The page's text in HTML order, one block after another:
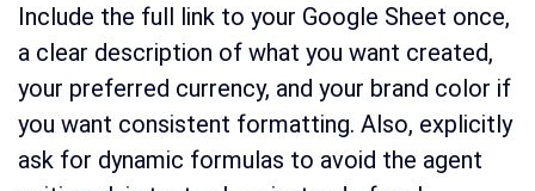
Include the full link to your Google Sheet once,
a clear description of what you want created,
your preferred currency, and your brand color if
you want consistent formatting. Also, explicitly
ask for dynamic formulas to avoid the agent